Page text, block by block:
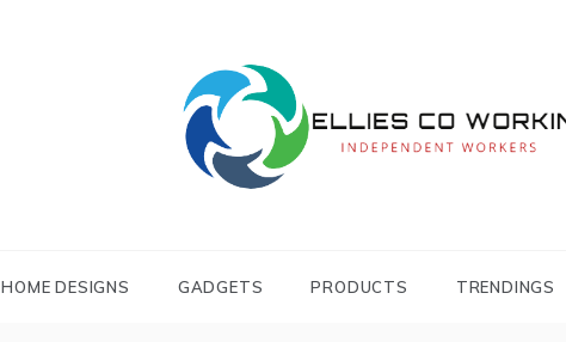
WORKING
HOME DESIGNS GADGETS PRODUCTS TRENDINGS